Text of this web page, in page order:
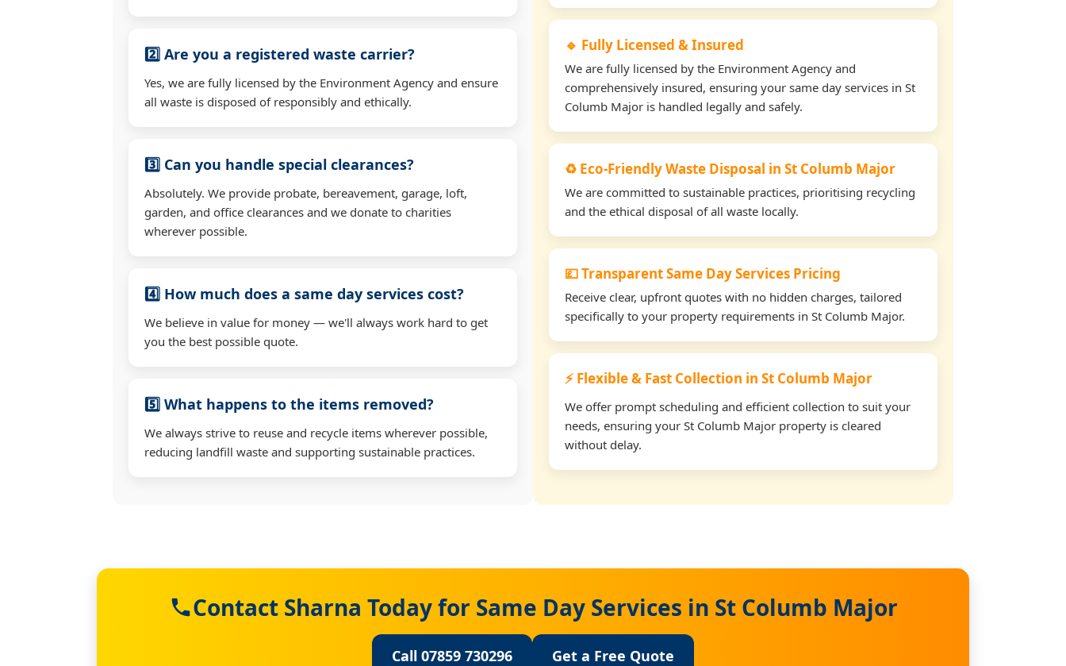
2️⃣ Are you a registered waste carrier?
Yes, we are fully licensed by the Environment Agency and ensure
all waste is disposed of responsibly and ethically.
3️⃣ Can you handle special clearances?
Absolutely. We provide probate, bereavement, garage, loft,
garden, and office clearances and we donate to charities
wherever possible.
4️⃣ How much does a same day services cost?
We believe in value for money — we'll always work hard to get
you the best possible quote.
5️⃣ What happens to the items removed?
We always strive to reuse and recycle items wherever possible,
reducing landfill waste and supporting sustainable practices.
🔹 Fully Licensed & Insured
We are fully licensed by the Environment Agency and
comprehensively insured, ensuring your same day services in St
Columb Major is handled legally and safely.
♻️ Eco-Friendly Waste Disposal in St Columb Major
We are committed to sustainable practices, prioritising recycling
and the ethical disposal of all waste locally.
💷 Transparent Same Day Services Pricing
Receive clear, upfront quotes with no hidden charges, tailored
specifically to your property requirements in St Columb Major.
⚡ Flexible & Fast Collection in St Columb Major
We offer prompt scheduling and efficient collection to suit your
needs, ensuring your St Columb Major property is cleared
without delay.
Contact Sharna Today for Same Day Services in St Columb Major
Call 07859 730296 Get a Free Quote